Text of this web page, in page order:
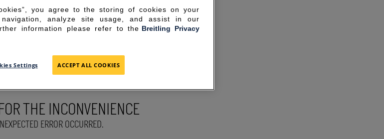
THE INCONVENIENCE
ERROR OCCURRED.
you agree to the storing of cookies on your
analyze site usage, and assist in our
information please refer to the Breitling Privacy
Settings ACCEPT ALL COOKIES